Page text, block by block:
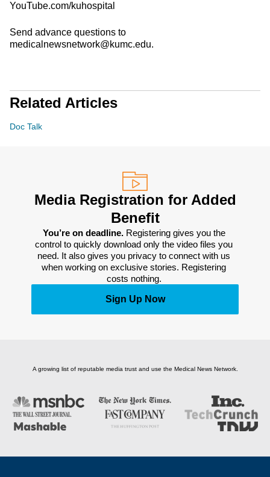
YouTube.com/kuhospital
Send advance questions to
medicalnewsnetwork@kumc.edu.
Related Articles
Doc Talk
Media Registration for Added
Benefit
You’re on deadline. Registering gives you the
control to quickly download only the video files you
need. It also gives you privacy to connect with us
when working on exclusive stories. Registering
costs nothing.
Sign Up Now
A growing list of reputable media trust and use the Medical News Network.